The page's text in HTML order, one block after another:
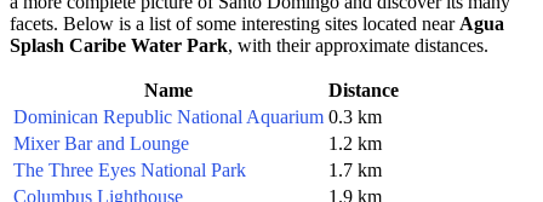
facets. Below is a list of some interesting sites located near Agua
Splash Caribe Water Park, with their approximate distances.
Name
Distance
Dominican Republic National Aquarium 0.3 km
Mixer Bar and Lounge
1.2 km
The Three Eyes National Park
1.7 km
Columbus Lighthouse
1.9 km